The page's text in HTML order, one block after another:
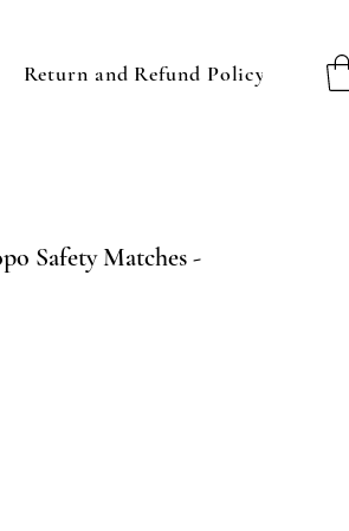
Return and Refund Policy
Safety Matches -